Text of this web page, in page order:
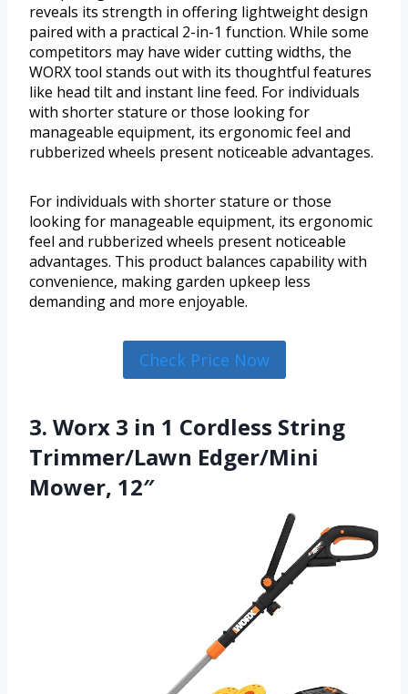
reveals its strength in offering lightweight design
paired with a practical 2-in-1 function. While some
competitors may have wider cutting widths, the
WORX tool stands out with its thoughtful features
like head tilt and instant line feed. For individuals
with shorter stature or those looking for
manageable equipment, its ergonomic feel and
rubberized wheels present noticeable advantages.
For individuals with shorter stature or those
looking for manageable equipment, its ergonomic
feel and rubberized wheels present noticeable
advantages. This product balances capability with
convenience, making garden upkeep less
demanding and more enjoyable.
Check Price Now
3. Worx 3 in 1 Cordless String
Trimmer/Lawn Edger/Mini
Mower, 12″